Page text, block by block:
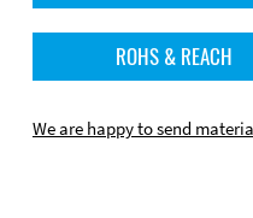
ROHS & REACH
We are happy to send